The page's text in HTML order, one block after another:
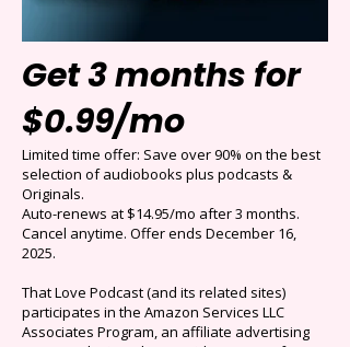
Get 3 months for
$0.99/mo
Limited time offer: Save over 90% on the best
selection of audiobooks plus podcasts &
Originals.
Cancel anytime. Offer ends December 16,
2025.